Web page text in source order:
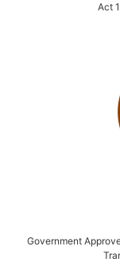
Act
Government